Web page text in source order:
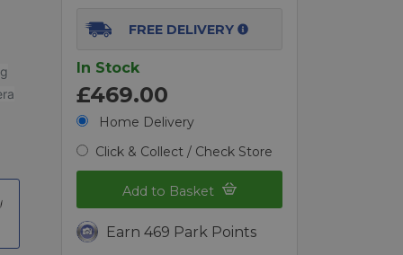
FREE DELIVERY
In Stock
£469.00
Home Delivery
Click & Collect / Check Store
Add to Basket
Earn 469 Park Points